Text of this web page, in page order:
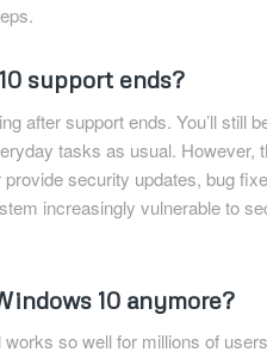
support ends?
after support ends. You’ll still
tasks as usual. However,
security updates, bug
increasingly vulnerable to
10 anymore?
so well for millions of